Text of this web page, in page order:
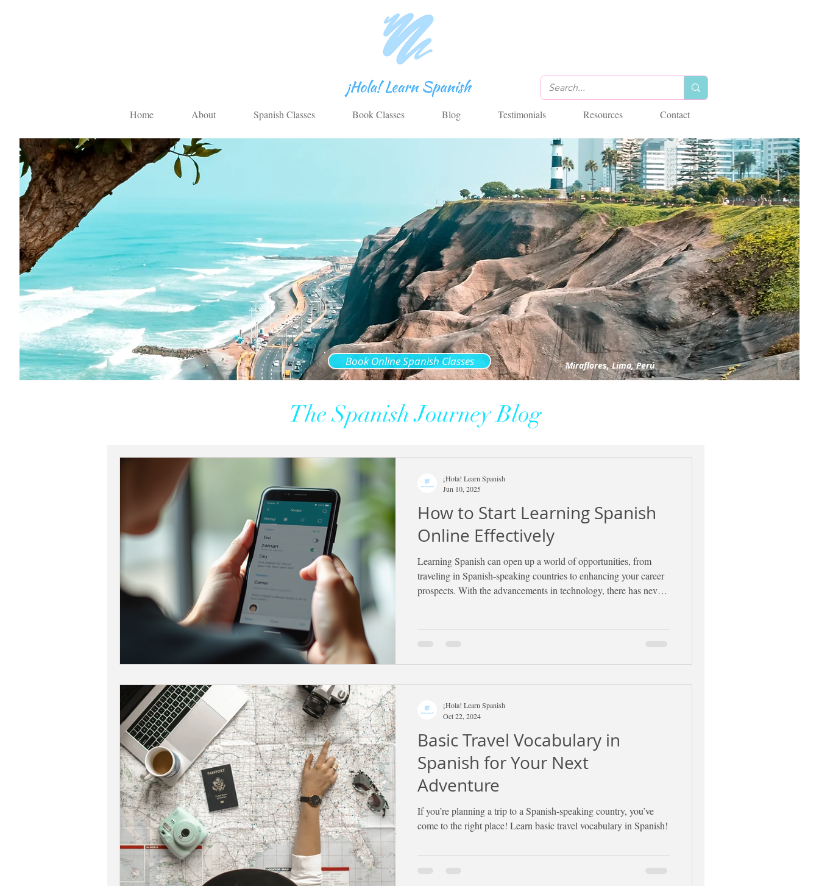
Home About Spanish Classes Book Classes Blog Testimonials Resources Contact
Miraflores, Lima, Perú
Book Online Spanish Classes
The Spanish Journey Blog
How to Start Learning Spanish
Online Effectively
Learning Spanish can open up a world of opportunities, from
traveling in Spanish-speaking countries to enhancing your career
prospects. With the advancements in technology, there has never
¡Hola! Learn Spanish
Jun 10, 2025
Basic Travel Vocabulary in
Spanish for Your Next
Adventure
If you’re planning a trip to a Spanish-speaking country, you’ve
come to the right place! Learn basic travel vocabulary in Spanish!
¡Hola! Learn Spanish
Oct 22, 2024